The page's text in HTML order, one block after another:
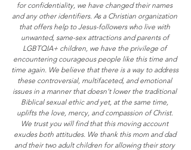
for confidentiality, we have changed their names
and any other identifiers. As a Christian organization
that offers help to Jesus-followers who live with
unwanted, same-sex attractions and parents of
LGBTQIA+ children, we have the privilege of
encountering courageous people like this time and
time again. We believe that there is a way to address
these controversial, multifaceted, and emotional
issues in a manner that doesn’t lower the traditional
Biblical sexual ethic and yet, at the same time,
uplifts the love, mercy, and compassion of Christ.
We trust you will find that this moving account
exudes both attitudes. We thank this mom and dad
and their two adult children for allowing their story